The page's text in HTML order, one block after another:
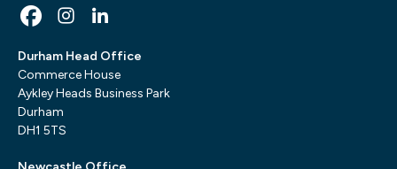
Durham Head Office
Commerce House
Aykley Heads Business Park
Durham
DH1 5TS